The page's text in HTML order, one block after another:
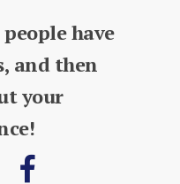
have
and then
your